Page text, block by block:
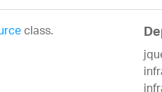
class.